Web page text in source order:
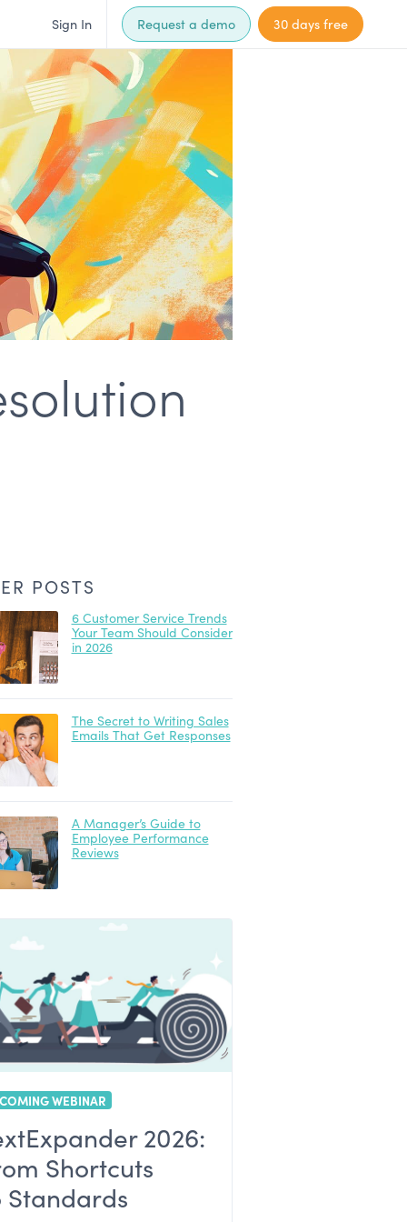
Sign In Request a demo 30 days free
POSTS
6 Customer Service Trends
Your Team Should Consider
in 2026
The Secret to Writing Sales
Emails That Get Responses
A Manager’s Guide to
Employee Performance
Reviews
WEBINAR
2026:
Shortcuts
Standards